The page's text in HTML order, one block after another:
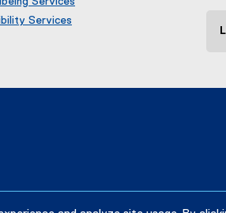
Services